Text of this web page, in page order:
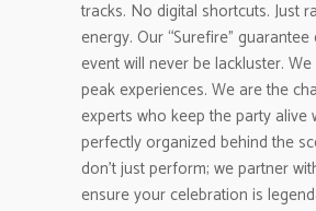
tracks. No digital shortcuts. Just
energy. Our “Surefire”
event will never be lackluster.
peak experiences. We are the
experts who keep the party alive
perfectly organized behind the
don’t just perform; we partner
ensure your celebration is